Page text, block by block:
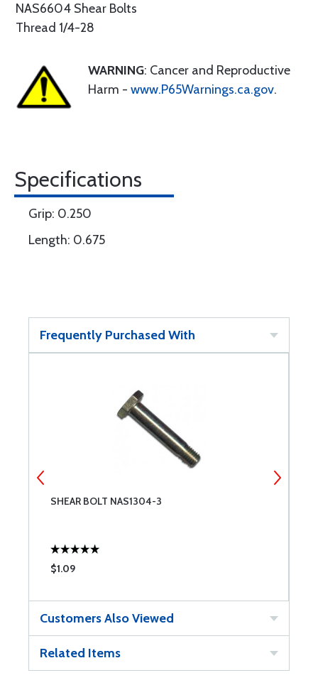
NAS6604 Shear Bolts
Thread 1/4-28
WARNING: Cancer and Reproductive
Harm - www.P65Warnings.ca.gov.
Specifications
Grip: 0.250
Length: 0.675
Frequently Purchased With
SHEAR BOLT NAS1304-3
$1.09
Customers Also Viewed
Related Items